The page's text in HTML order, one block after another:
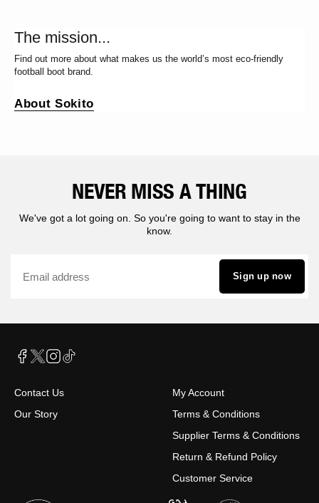
The mission...
Find out more about what makes us the world’s most eco-friendly
football boot brand.
About Sokito
NEVER MISS A THING
We've got a lot going on. So you're going to want to stay in the
know.
Sign up now
Contact Us
Our Story
My Account
Terms & Conditions
Supplier Terms & Conditions
Return & Refund Policy
Customer Service